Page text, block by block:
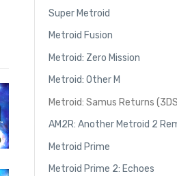
Super Metroid
Metroid Fusion
Metroid: Zero Mission
Metroid: Other M
Metroid: Samus Returns
AM2R: Another Metroid 2
Metroid Prime
Metroid Prime 2: Echoes